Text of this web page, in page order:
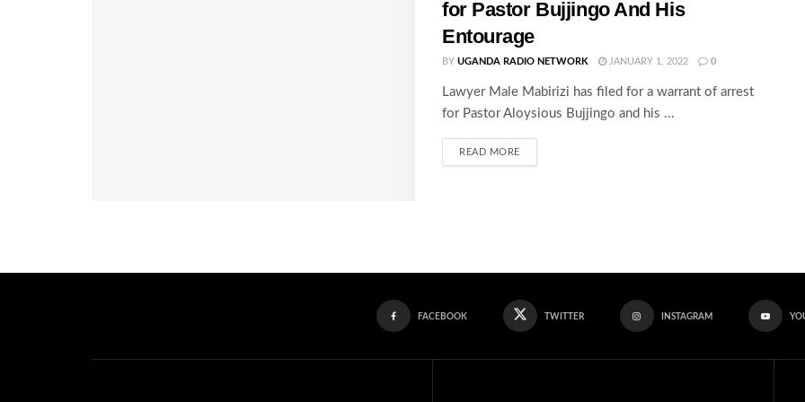
for Pastor Bujjingo And His
Entourage
BY UGANDA RADIO NETWORK JANUARY 1, 2022 0
Lawyer Male Mabirizi has filed for a warrant of arrest
for Pastor Aloysious Bujjingo and his ...
READ MORE
FACEBOOK TWITTER INSTAGRAM